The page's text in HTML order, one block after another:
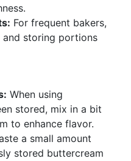
For frequent bakers,
and storing portions
When using
stored, mix in a bit
to enhance flavor.
a small amount
stored buttercream